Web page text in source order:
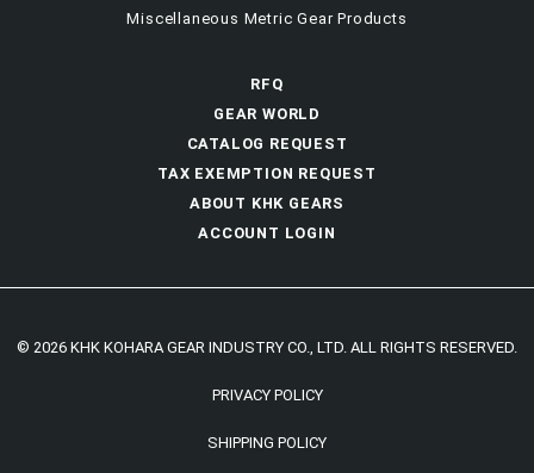
Miscellaneous Metric Gear Products
RFQ
GEAR WORLD
CATALOG REQUEST
TAX EXEMPTION REQUEST
ABOUT KHK GEARS
ACCOUNT LOGIN
© 2026 KHK KOHARA GEAR INDUSTRY CO., LTD. ALL RIGHTS RESERVED.
PRIVACY POLICY
SHIPPING POLICY